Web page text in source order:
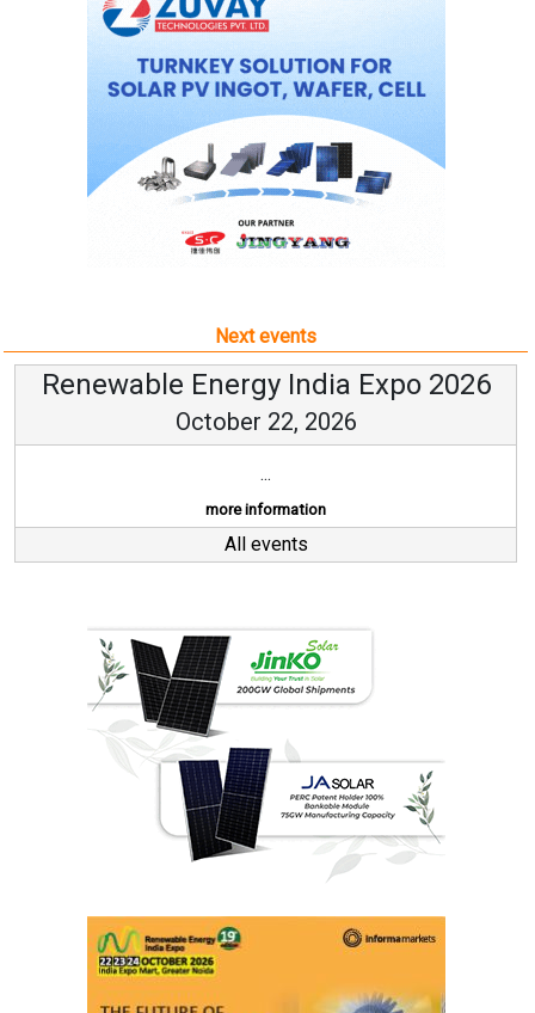
Next events
Renewable Energy India Expo 2026
October 22, 2026
...
more information
All events